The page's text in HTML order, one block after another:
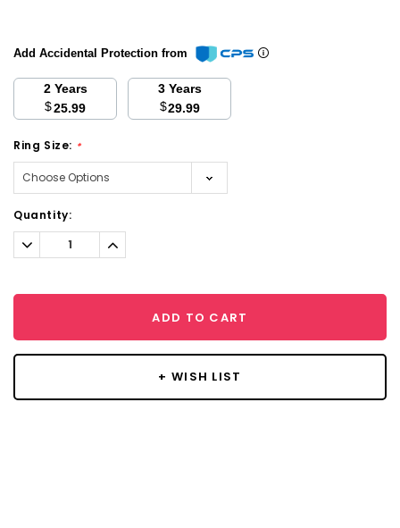
Add Accidental Protection from
2 Years
$25.99
3 Years
$29.99
Ring Size: *
Current
Stock:
Quantity:
Decrease
Quantity:
Increase
Quantity:
ADD TO CART
+ WISH LIST